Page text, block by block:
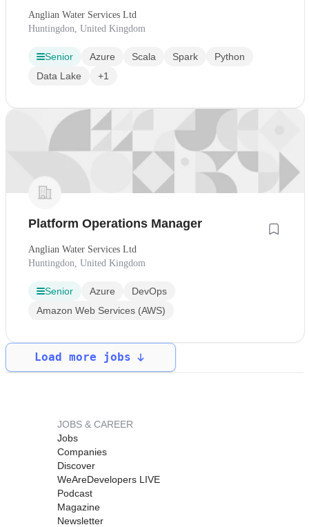
Anglian Water Services Ltd
Huntingdon, United Kingdom
Senior Azure Scala Spark
Python
Data Lake
+1
Platform Operations Manager
Anglian Water Services Ltd
Huntingdon, United Kingdom
Senior Azure
DevOps
Amazon Web Services (AWS)
Load more jobs
JOBS & CAREER
Jobs
Companies
Discover
WeAreDevelopers LIVE
Podcast
Magazine
Newsletter